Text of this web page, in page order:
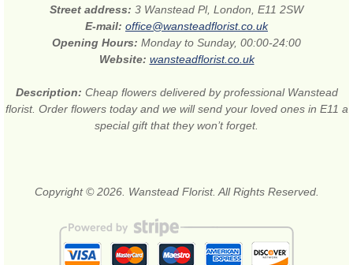
Street address: 3 Wanstead Pl, London, E11 2SW
E-mail: office@wansteadflorist.co.uk
Opening Hours: Monday to Sunday, 00:00-24:00
Website: wansteadflorist.co.uk
Description: Cheap flowers delivered by professional Wanstead
florist. Order flowers today and we will send your loved ones in E11 a
special gift that they won’t forget.
Copyright © 2026. Wanstead Florist. All Rights Reserved.